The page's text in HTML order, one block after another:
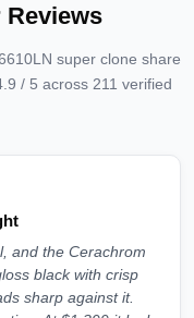
Reviews
super clone share
/ 5 across 211 verified
and the Cerachrom
black with crisp
sharp against it.